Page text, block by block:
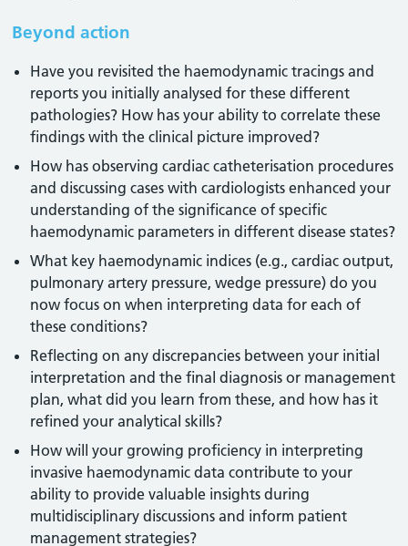
Beyond action
Have you revisited the haemodynamic tracings and
reports you initially analysed for these different
pathologies? How has your ability to correlate these
findings with the clinical picture improved?
How has observing cardiac catheterisation procedures
and discussing cases with cardiologists enhanced your
understanding of the significance of specific
haemodynamic parameters in different disease states?
What key haemodynamic indices (e.g., cardiac output,
pulmonary artery pressure, wedge pressure) do you
now focus on when interpreting data for each of
these conditions?
Reflecting on any discrepancies between your initial
interpretation and the final diagnosis or management
plan, what did you learn from these, and how has it
refined your analytical skills?
How will your growing proficiency in interpreting
invasive haemodynamic data contribute to your
ability to provide valuable insights during
multidisciplinary discussions and inform patient
management strategies?